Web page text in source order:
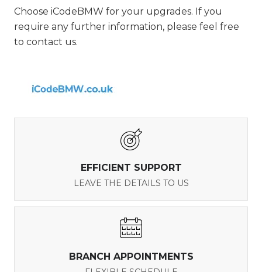
Choose iCodeBMW for your upgrades. If you
require any further information, please feel free
to contact us.
EFFICIENT SUPPORT
LEAVE THE DETAILS TO US
BRANCH APPOINTMENTS